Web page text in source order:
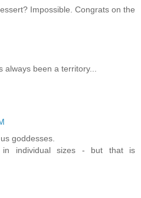
Impossible. Congrats on the
been a territory...
goddesses.
individual sizes - but that is